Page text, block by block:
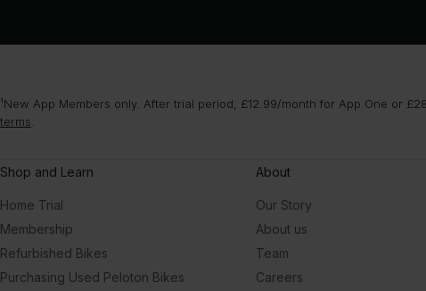
¹New App Members only. After trial period, £12.99/month for App One or
terms
Shop and Learn
Home Trial
Membership
Refurbished Bikes
Purchasing Used Peloton Bikes
About
Our Story
About us
Team
Careers